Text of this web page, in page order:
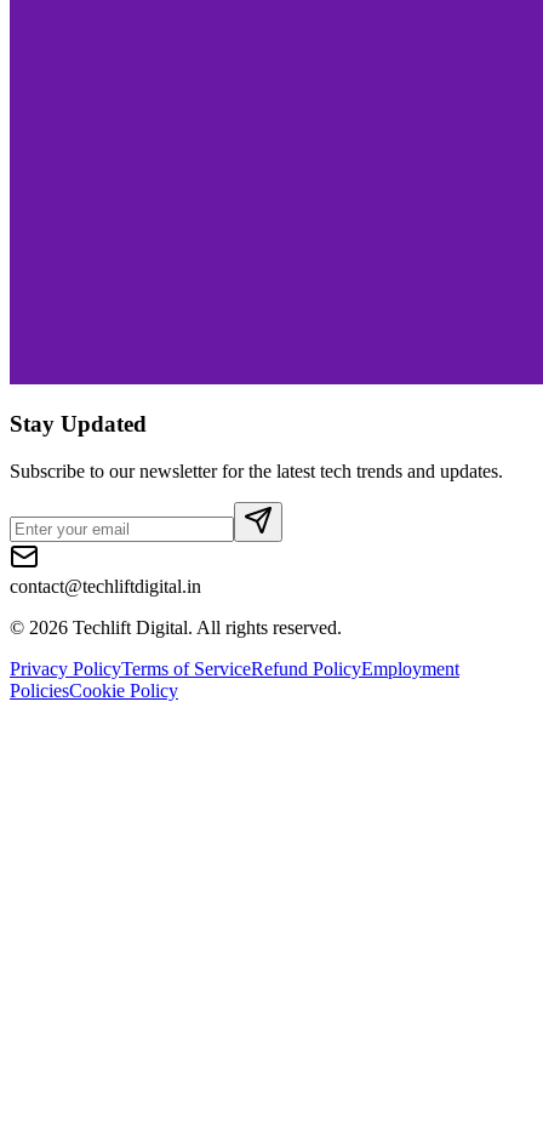
Stay Updated
Subscribe to our newsletter for the latest tech trends and updates.
contact@techliftdigital.in
© 2026 Techlift Digital. All rights reserved.
Privacy PolicyTerms of ServiceRefund PolicyEmployment
PoliciesCookie Policy